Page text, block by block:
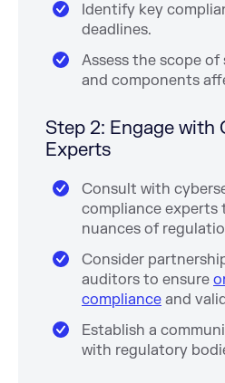
Identify key
deadlines.
Assess the scope
and components
Step 2: Engage with
Experts
Consult with
compliance
nuances of
Consider
auditors to ensure
compliance and
Establish a
with regulatory